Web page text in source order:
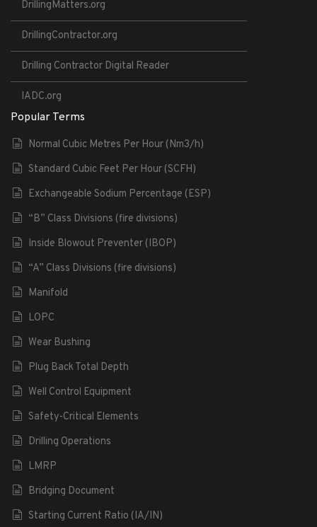
DrillingMatters.org
DrillingContractor.org
Drilling Contractor Digital Reader
IADC.org
Popular Terms
Normal Cubic Metres Per Hour (Nm3/h)
Standard Cubic Feet Per Hour (SCFH)
Exchangeable Sodium Percentage (ESP)
“B” Class Divisions (fire divisions)
Inside Blowout Preventer (IBOP)
“A” Class Divisions (fire divisions)
Manifold
LOPC
Wear Bushing
Plug Back Total Depth
Well Control Equipment
Safety-Critical Elements
Drilling Operations
LMRP
Bridging Document
Starting Current Ratio (IA/IN)